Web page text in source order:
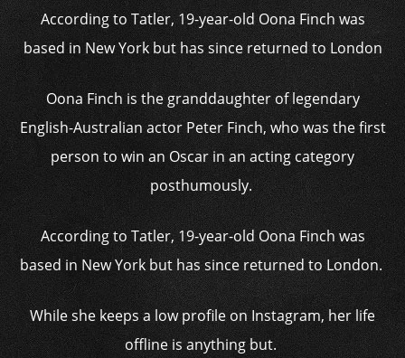
According to Tatler, 19-year-old Oona Finch was
based in New York but has since returned to London
Oona Finch is the granddaughter of legendary
English-Australian actor Peter Finch, who was the first
person to win an Oscar in an acting category
posthumously.
According to Tatler, 19-year-old Oona Finch was
based in New York but has since returned to London.
While she keeps a low profile on Instagram, her life
offline is anything but.